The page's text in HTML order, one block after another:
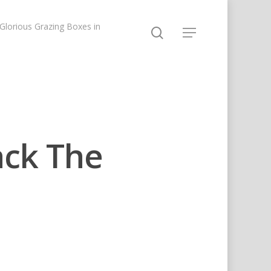
Grazing Boxes in
The